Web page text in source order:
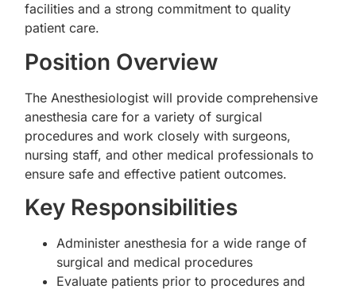
facilities and a strong commitment to quality
patient care.
Position Overview
The Anesthesiologist will provide comprehensive
anesthesia care for a variety of surgical
procedures and work closely with surgeons,
nursing staff, and other medical professionals to
ensure safe and effective patient outcomes.
Key Responsibilities
Administer anesthesia for a wide range of
surgical and medical procedures
Evaluate patients prior to procedures and